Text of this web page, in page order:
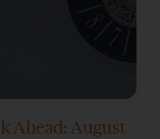
Ahead: August